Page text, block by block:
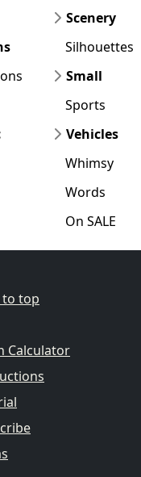
Scenery
Silhouettes
Small
Sports
Vehicles
Whimsy
Words
On SALE
to top
Calculator